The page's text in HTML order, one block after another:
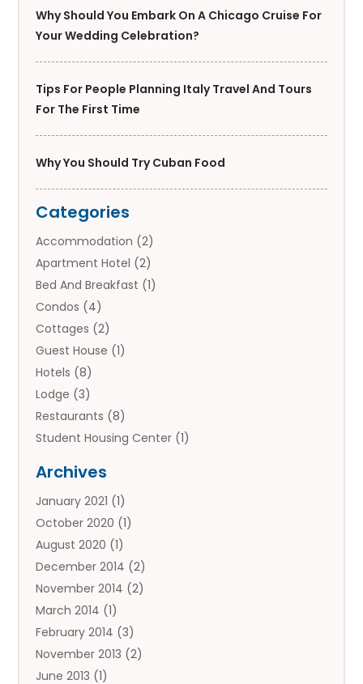
Why Should You Embark On A Chicago Cruise For
Your Wedding Celebration?
Tips For People Planning Italy Travel And Tours
For The First Time
Why You Should Try Cuban Food
Categories
Accommodation (2)
Apartment Hotel (2)
Bed And Breakfast (1)
Condos (4)
Cottages (2)
Guest House (1)
Hotels (8)
Lodge (3)
Restaurants (8)
Student Housing Center (1)
Vacation Rental
Villas(1)
Archives
January 2021 (1)
October 2020 (1)
August 2020 (1)
December 2014 (2)
November 2014 (2)
March 2014 (1)
February 2014 (3)
November 2013 (2)
June 2013 (1)